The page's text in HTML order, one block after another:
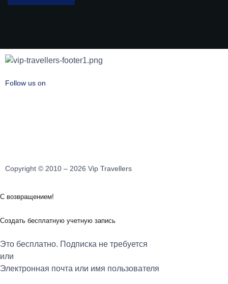
Follow us on
Copyright © 2010 – 2026 Vip Travellers
С возвращением!
Создать бесплатную учетную запись
Это бесплатно. Подписка не требуется
или
Электронная почта или имя пользователя